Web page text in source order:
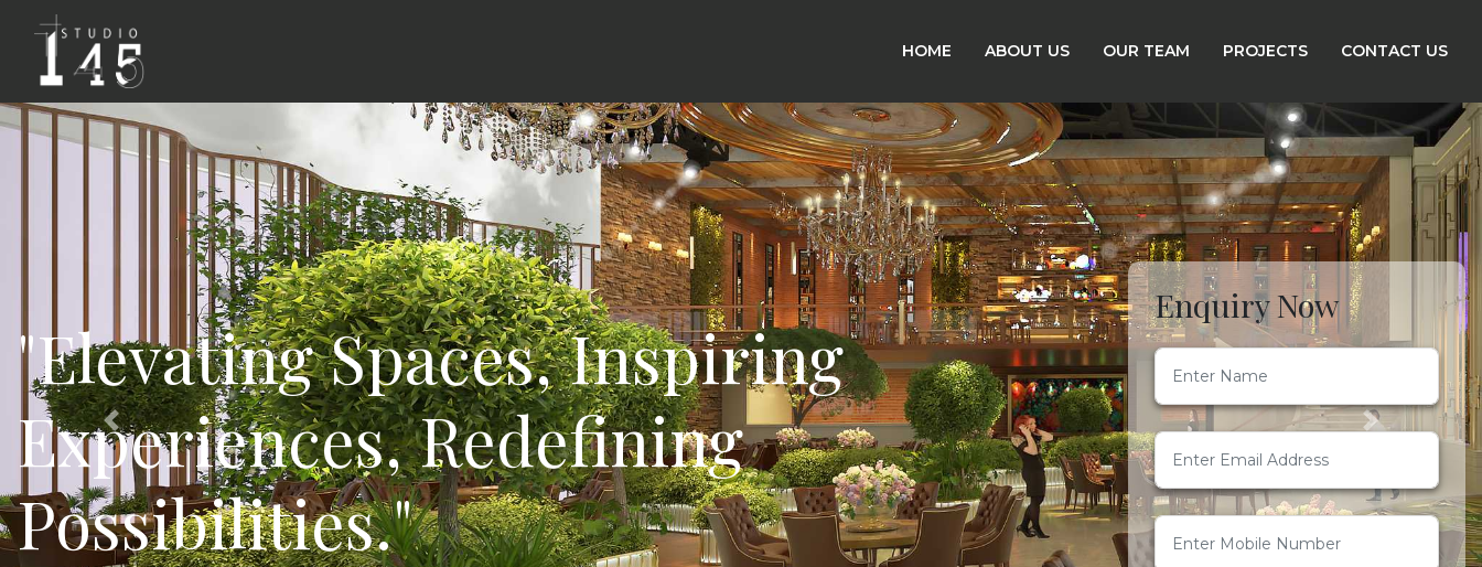
HOME ABOUT US OUR TEAM PROJECTS CONTACT US
"Design Fusion: Crafting
Spaces that Inspire,
Innovate, and Captivate."
Previous Next
Enquiry Now